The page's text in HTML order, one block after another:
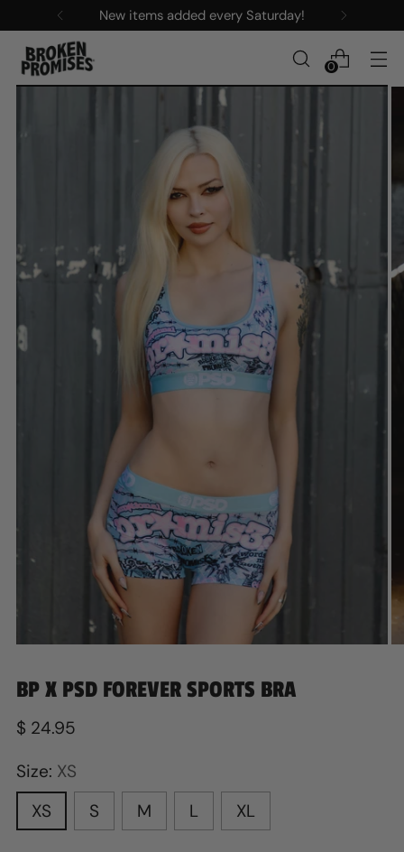
New items added every Saturday!
0
BP X PSD FOREVER SPORTS BRA
Regular
$ 24.95
Size: XS
XS
S M L XL